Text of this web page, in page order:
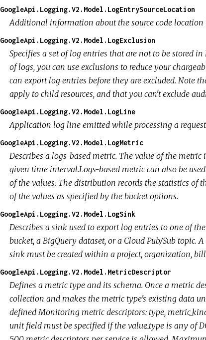
GoogleApi.Logging.V2.Model.LogEntrySourceLocation
Additional information about the source code location
GoogleApi.Logging.V2.Model.LogExclusion
Specifies a set of log entries that are not to be stored
of logs, you can use exclusions to reduce your
can export log entries before they are excluded. Note
apply to child resources, and that you can't exclude
GoogleApi.Logging.V2.Model.LogLine
Application log line emitted while processing a
GoogleApi.Logging.V2.Model.LogMetric
Describes a logs-based metric. The value of the
given time interval.Logs-based metric can also be
of the values. The distribution records the statistics
of the values as specified by the bucket options.
GoogleApi.Logging.V2.Model.LogSink
Describes a sink used to export log entries to one of
bucket, a BigQuery dataset, or a Cloud Pub/Sub
sink must be created within a project, organization,
GoogleApi.Logging.V2.Model.MetricDescriptor
Defines a metric type and its schema. Once a metric
collection and makes the metric type's existing data
defined Monitoring metric descriptors: type,
unit field must be specified if the value_type is any of